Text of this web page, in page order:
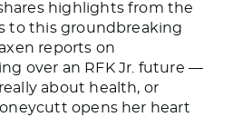
highlights from the
to this groundbreaking
reports on
over an RFK Jr. future —
about health, or
opens her heart